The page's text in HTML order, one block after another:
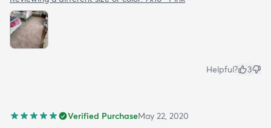
Helpful? 3
Verified PurchaseMay 22, 2020